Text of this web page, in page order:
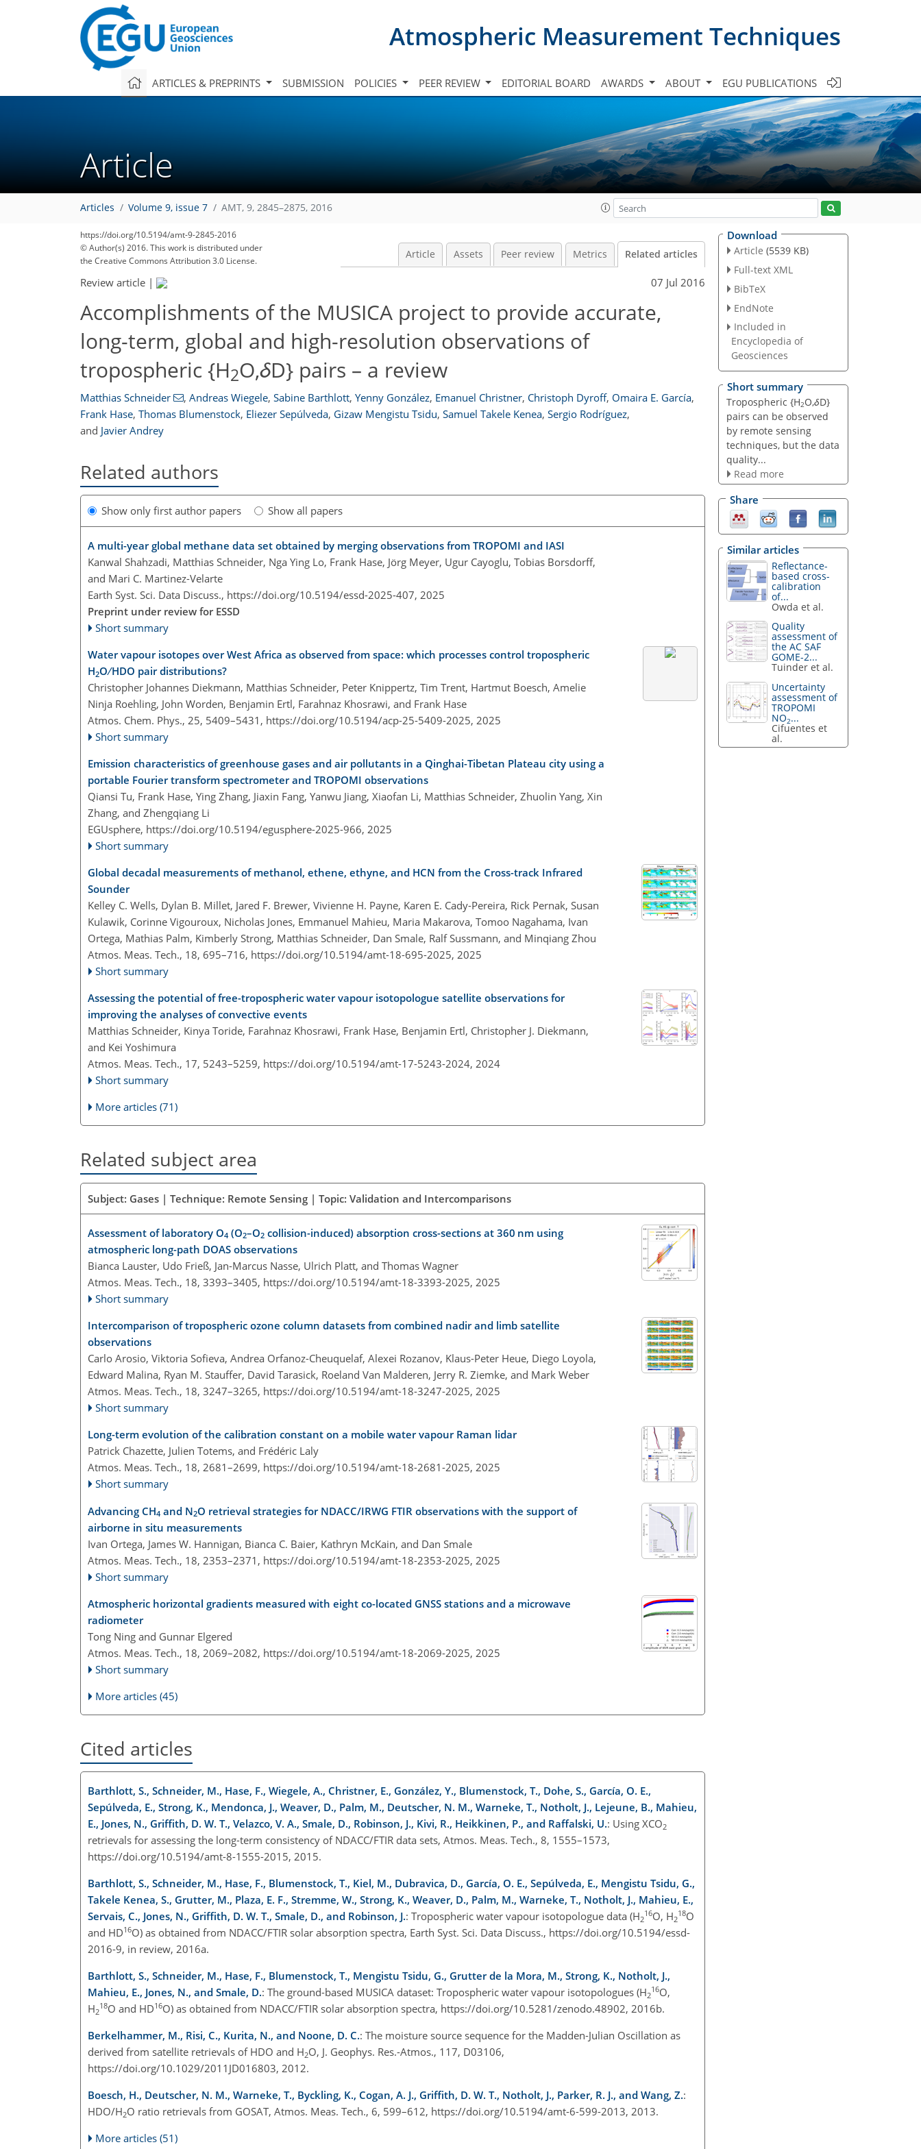
Atmospheric Measurement Techniques
ARTICLES & PREPRINTS SUBMISSION POLICIES PEER REVIEW EDITORIAL BOARD AWARDS ABOUT EGU PUBLICATIONS
Article
Articles Volume 9, issue 7 AMT, 9, 2845–2875, 2016
https://doi.org/10.5194/amt-9-2845-2016
© Author(s) 2016. This work is distributed under
the Creative Commons Attribution 3.0 License.
Article Assets Peer review Metrics Related articles
Review article | 07 Jul 2016
Accomplishments of the MUSICA project to provide accurate,
long-term, global and high-resolution observations of
tropospheric {H2O,δD} pairs – a review
Matthias Schneider , Andreas Wiegele, Sabine Barthlott, Yenny González, Emanuel Christner, Christoph Dyroff, Omaira E. García,
Frank Hase, Thomas Blumenstock, Eliezer Sepúlveda, Gizaw Mengistu Tsidu, Samuel Takele Kenea, Sergio Rodríguez,
and Javier Andrey
Related authors
Show only first author papers Show all papers
A multi-year global methane data set obtained by merging observations from TROPOMI and IASI
Kanwal Shahzadi, Matthias Schneider, Nga Ying Lo, Frank Hase, Jörg Meyer, Ugur Cayoglu, Tobias Borsdorff,
and Mari C. Martinez-Velarte
Earth Syst. Sci. Data Discuss., https://doi.org/10.5194/essd-2025-407, 2025
Preprint under review for ESSD
Short summary
Water vapour isotopes over West Africa as observed from space: which processes control tropospheric
H2O ∕ HDO pair distributions?
Christopher Johannes Diekmann, Matthias Schneider, Peter Knippertz, Tim Trent, Hartmut Boesch, Amelie
Ninja Roehling, John Worden, Benjamin Ertl, Farahnaz Khosrawi, and Frank Hase
Atmos. Chem. Phys., 25, 5409–5431, https://doi.org/10.5194/acp-25-5409-2025, 2025
Short summary
Emission characteristics of greenhouse gases and air pollutants in a Qinghai-Tibetan Plateau city using a
portable Fourier transform spectrometer and TROPOMI observations
Qiansi Tu, Frank Hase, Ying Zhang, Jiaxin Fang, Yanwu Jiang, Xiaofan Li, Matthias Schneider, Zhuolin Yang, Xin
Zhang, and Zhengqiang Li
EGUsphere, https://doi.org/10.5194/egusphere-2025-966, 2025
Short summary
Global decadal measurements of methanol, ethene, ethyne, and HCN from the Cross-track Infrared
Sounder
Kelley C. Wells, Dylan B. Millet, Jared F. Brewer, Vivienne H. Payne, Karen E. Cady-Pereira, Rick Pernak, Susan
Kulawik, Corinne Vigouroux, Nicholas Jones, Emmanuel Mahieu, Maria Makarova, Tomoo Nagahama, Ivan
Ortega, Mathias Palm, Kimberly Strong, Matthias Schneider, Dan Smale, Ralf Sussmann, and Minqiang Zhou
Atmos. Meas. Tech., 18, 695–716, https://doi.org/10.5194/amt-18-695-2025, 2025
Short summary
Assessing the potential of free-tropospheric water vapour isotopologue satellite observations for
improving the analyses of convective events
Matthias Schneider, Kinya Toride, Farahnaz Khosrawi, Frank Hase, Benjamin Ertl, Christopher J. Diekmann,
and Kei Yoshimura
Atmos. Meas. Tech., 17, 5243–5259, https://doi.org/10.5194/amt-17-5243-2024, 2024
Short summary
More articles (71)
Related subject area
Subject: Gases | Technique: Remote Sensing | Topic: Validation and Intercomparisons
Assessment of laboratory O4 (O2–O2 collision-induced) absorption cross-sections at 360 nm using
atmospheric long-path DOAS observations
Bianca Lauster, Udo Frieß, Jan-Marcus Nasse, Ulrich Platt, and Thomas Wagner
Atmos. Meas. Tech., 18, 3393–3405, https://doi.org/10.5194/amt-18-3393-2025, 2025
Short summary
Intercomparison of tropospheric ozone column datasets from combined nadir and limb satellite
observations
Carlo Arosio, Viktoria Sofieva, Andrea Orfanoz-Cheuquelaf, Alexei Rozanov, Klaus-Peter Heue, Diego Loyola,
Edward Malina, Ryan M. Stauffer, David Tarasick, Roeland Van Malderen, Jerry R. Ziemke, and Mark Weber
Atmos. Meas. Tech., 18, 3247–3265, https://doi.org/10.5194/amt-18-3247-2025, 2025
Short summary
Long-term evolution of the calibration constant on a mobile water vapour Raman lidar
Patrick Chazette, Julien Totems, and Frédéric Laly
Atmos. Meas. Tech., 18, 2681–2699, https://doi.org/10.5194/amt-18-2681-2025, 2025
Short summary
Advancing CH4 and N2O retrieval strategies for NDACC/IRWG FTIR observations with the support of
airborne in situ measurements
Ivan Ortega, James W. Hannigan, Bianca C. Baier, Kathryn McKain, and Dan Smale
Atmos. Meas. Tech., 18, 2353–2371, https://doi.org/10.5194/amt-18-2353-2025, 2025
Short summary
Atmospheric horizontal gradients measured with eight co-located GNSS stations and a microwave
radiometer
Tong Ning and Gunnar Elgered
Atmos. Meas. Tech., 18, 2069–2082, https://doi.org/10.5194/amt-18-2069-2025, 2025
Short summary
More articles (45)
Cited articles
Barthlott, S., Schneider, M., Hase, F., Wiegele, A., Christner, E., González, Y., Blumenstock, T., Dohe, S., García, O. E.,
Sepúlveda, E., Strong, K., Mendonca, J., Weaver, D., Palm, M., Deutscher, N. M., Warneke, T., Notholt, J., Lejeune, B., Mahieu,
E., Jones, N., Griffith, D. W. T., Velazco, V. A., Smale, D., Robinson, J., Kivi, R., Heikkinen, P., and Raffalski, U.: Using XCO2
retrievals for assessing the long-term consistency of NDACC/FTIR data sets, Atmos. Meas. Tech., 8, 1555–1573,
https://doi.org/10.5194/amt-8-1555-2015, 2015.
Barthlott, S., Schneider, M., Hase, F., Blumenstock, T., Kiel, M., Dubravica, D., García, O. E., Sepúlveda, E., Mengistu Tsidu, G.,
Takele Kenea, S., Grutter, M., Plaza, E. F., Stremme, W., Strong, K., Weaver, D., Palm, M., Warneke, T., Notholt, J., Mahieu, E.,
Servais, C., Jones, N., Griffith, D. W. T., Smale, D., and Robinson, J.: Tropospheric water vapour isotopologue data (H2
16O, H2
18O
and HD16O) as obtained from NDACC/FTIR solar absorption spectra, Earth Syst. Sci. Data Discuss., https://doi.org/10.5194/essd-
2016-9, in review, 2016a.
Barthlott, S., Schneider, M., Hase, F., Blumenstock, T., Mengistu Tsidu, G., Grutter de la Mora, M., Strong, K., Notholt, J.,
Mahieu, E., Jones, N., and Smale, D.: The ground-based MUSICA dataset: Tropospheric water vapour isotopologues (H2
16O,
H2
18O and HD16O) as obtained from NDACC/FTIR solar absorption spectra, https://doi.org/10.5281/zenodo.48902, 2016b.
Berkelhammer, M., Risi, C., Kurita, N., and Noone, D. C.: The moisture source sequence for the Madden-Julian Oscillation as
derived from satellite retrievals of HDO and H2O, J. Geophys. Res.-Atmos., 117, D03106,
https://doi.org/10.1029/2011JD016803, 2012.
Boesch, H., Deutscher, N. M., Warneke, T., Byckling, K., Cogan, A. J., Griffith, D. W. T., Notholt, J., Parker, R. J., and Wang, Z.:
HDO/H2O ratio retrievals from GOSAT, Atmos. Meas. Tech., 6, 599–612, https://doi.org/10.5194/amt-6-599-2013, 2013.
More articles (51)
Download
Article (5539 KB)
Full-text XML
BibTeX
EndNote
Included in
Encyclopedia of
Geosciences
Short summary
Tropospheric {H2O,δD}
pairs can be observed
by remote sensing
techniques, but the data
quality...
Read more
Share
Similar articles
Reflectance-
based cross-
calibration
of...
Owda et al.
Quality
assessment of
the AC SAF
GOME-2...
Tuinder et al.
Uncertainty
assessment of
TROPOMI
NO2...
Cifuentes et
al.